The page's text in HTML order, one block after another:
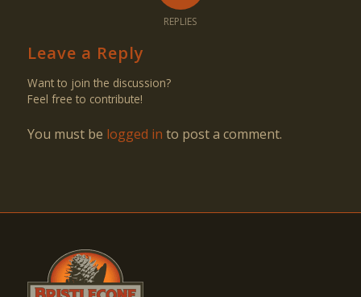
REPLIES
Leave a Reply
Want to join the discussion?
Feel free to contribute!
You must be logged in to post a comment.